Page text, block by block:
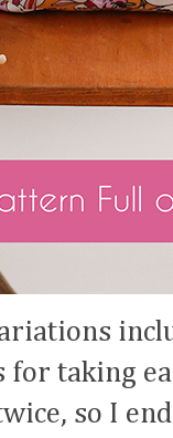
for taking
so I